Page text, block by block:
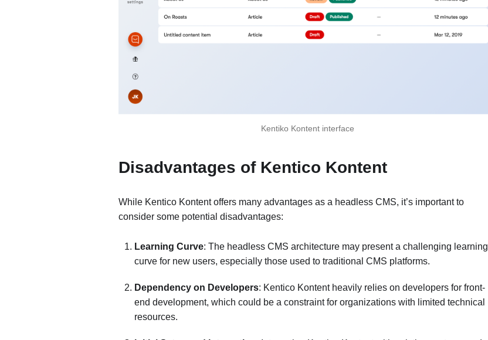
Kentiko Kontent interface
Disadvantages of Kentico Kontent
While Kentico Kontent offers many advantages as a headless CMS, it’s important to
consider some potential disadvantages:
Learning Curve: The headless CMS architecture may present a challenging learning
curve for new users, especially those used to traditional CMS platforms.
Dependency on Developers: Kentico Kontent heavily relies on developers for front-
end development, which could be a constraint for organizations with limited technical
resources.